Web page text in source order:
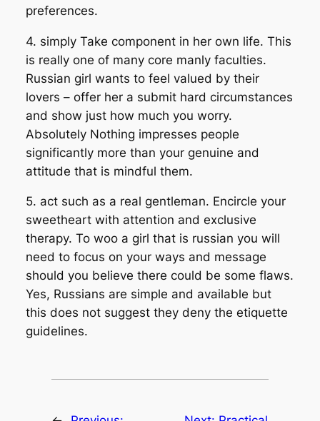
preferences.
4. simply Take component in her own life. This
is really one of many core manly faculties.
Russian girl wants to feel valued by their
lovers – offer her a submit hard circumstances
and show just how much you worry.
Absolutely Nothing impresses people
significantly more than your genuine and
attitude that is mindful them.
5. act such as a real gentleman. Encircle your
sweetheart with attention and exclusive
therapy. To woo a girl that is russian you will
need to focus on your ways and message
should you believe there could be some flaws.
Yes, Russians are simple and available but
this does not suggest they deny the etiquette
guidelines.